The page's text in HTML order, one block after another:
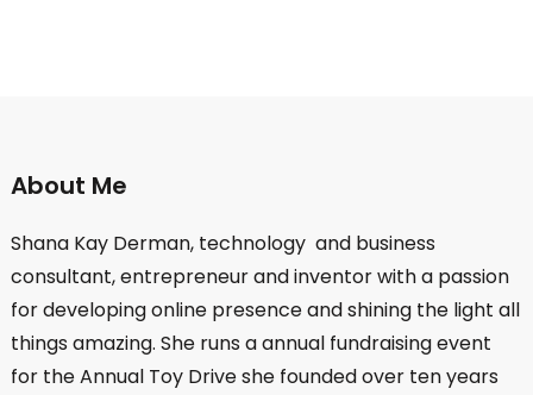
About Me
Shana Kay Derman, technology and business
consultant, entrepreneur and inventor with a passion
for developing online presence and shining the light all
things amazing. She runs a annual fundraising event
for the Annual Toy Drive she founded over ten years